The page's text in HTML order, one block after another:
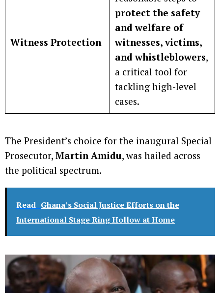
Witness Protection
protect the safety
and welfare of
witnesses, victims,
and whistleblowers,
a critical tool for
tackling high-level
cases.
The President’s choice for the inaugural Special
Prosecutor, Martin Amidu, was hailed across
the political spectrum.
Read Ghana’s Social Justice Efforts on the
International Stage Ring Hollow at Home